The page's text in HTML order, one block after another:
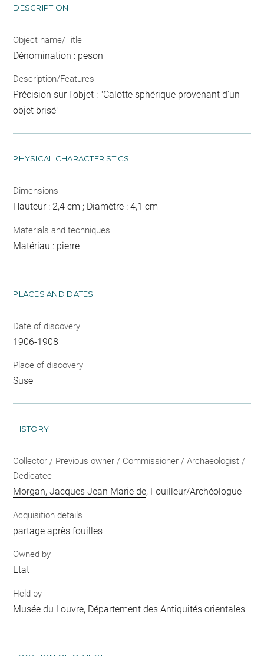
DESCRIPTION
Object name/Title
Dénomination : peson
Description/Features
Précision sur l'objet : "Calotte sphérique provenant d'un
objet brisé"
PHYSICAL CHARACTERISTICS
Dimensions
Hauteur : 2,4 cm ; Diamètre : 4,1 cm
Materials and techniques
Matériau : pierre
PLACES AND DATES
Date of discovery
1906-1908
Place of discovery
Suse
HISTORY
Collector / Previous owner / Commissioner / Archaeologist /
Dedicatee
Morgan, Jacques Jean Marie de, Fouilleur/Archéologue
Acquisition details
partage après fouilles
Owned by
Etat
Held by
Musée du Louvre, Département des Antiquités orientales